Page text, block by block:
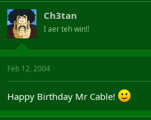
Ch3tan
I aer teh win!!
Feb 12, 2004
Happy Birthday Mr Cable!